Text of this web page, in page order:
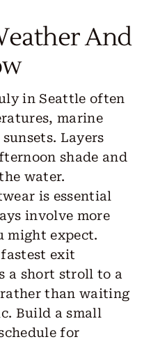
And
in Seattle often
marine
Layers
shade and
water.
is essential
involve more
might expect.
exit
a short stroll to a
than waiting
Build a small
for